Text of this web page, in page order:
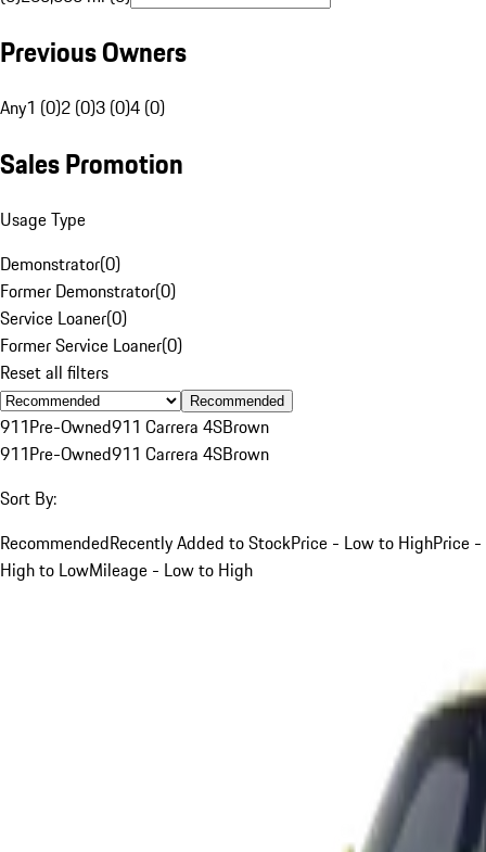
Previous Owners
Any1 (0)2 (0)3 (0)4 (0)
Sales Promotion
Usage Type
Demonstrator(0)
Former Demonstrator(0)
Service Loaner(0)
Former Service Loaner(0)
Reset all filters
Recommended
911Pre-Owned911 Carrera 4SBrown
911Pre-Owned911 Carrera 4SBrown
Sort By:
RecommendedRecently Added to StockPrice - Low to HighPrice -
High to LowMileage - Low to High